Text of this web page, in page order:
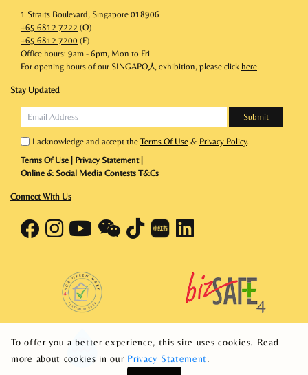
To offer you a better experience, this site uses cookies. Read
more about cookies in our Privacy Statement.
1 Straits Boulevard, Singapore 018906
+65 6812 7222 (O)
+65 6812 7200 (F)
Office hours: 9am - 6pm, Mon to Fri
For opening hours of our SINGAPO人 exhibition, please click here.
Stay Updated
I acknowledge and accept the Terms Of Use & Privacy Policy.
Terms Of Use
Privacy Statement|
Online & Social Media Contests T&Cs
Connect With Us